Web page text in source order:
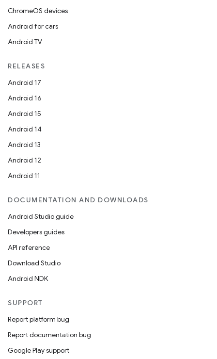
ChromeOS devices
Android for cars
Android TV
RELEASES
Android 17
Android 16
Android 15
Android 14
Android 13
Android 12
Android 11
DOCUMENTATION AND DOWNLOADS
Android Studio guide
Developers guides
API reference
Download Studio
Android NDK
SUPPORT
Report platform bug
Report documentation bug
Google Play support